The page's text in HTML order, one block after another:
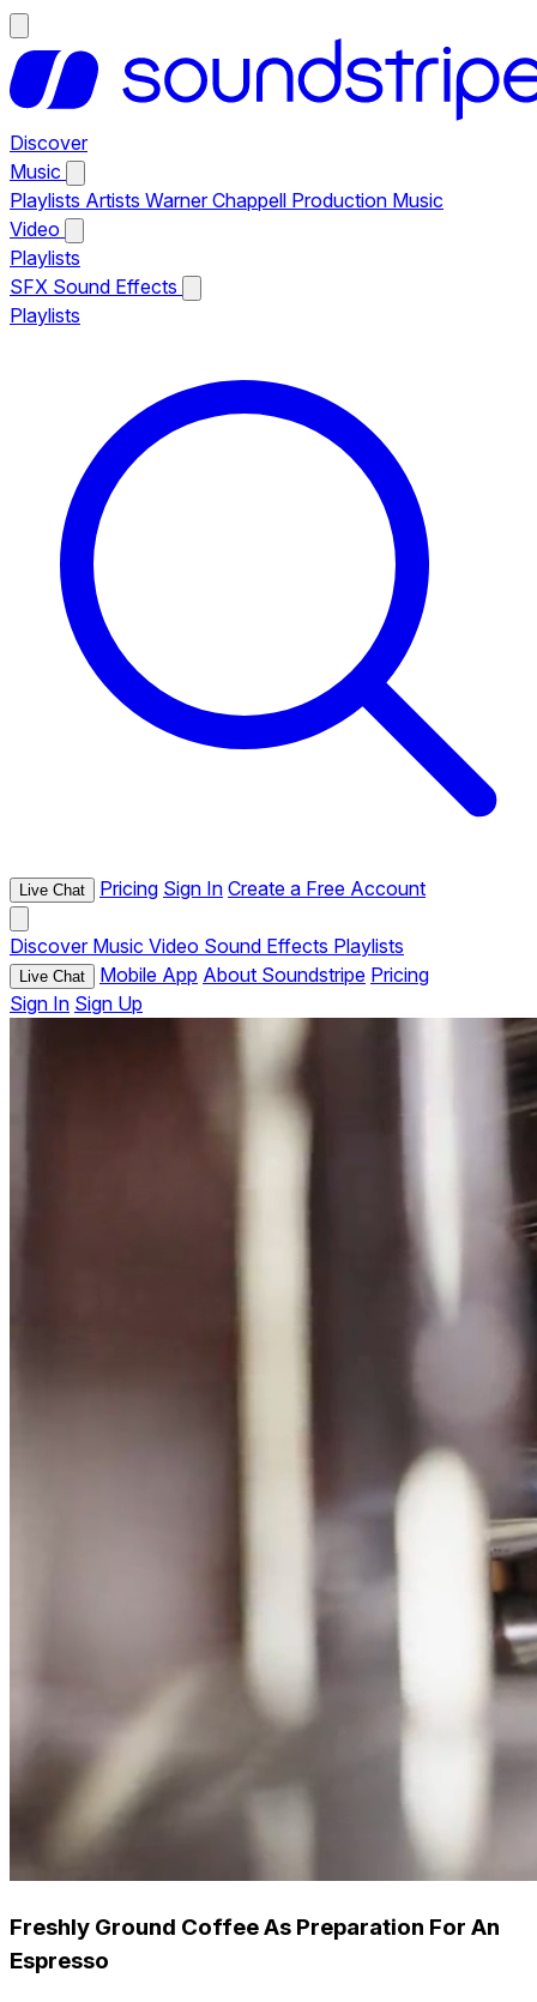
Discover
Music
Playlists Artists Warner Chappell Production Music
Video
Playlists
SFX Sound Effects
Playlists
Live Chat Pricing Sign In Create a Free Account
Discover Music Video Sound Effects Playlists
Live Chat Mobile App About Soundstripe Pricing
Sign In Sign Up
Freshly Ground Coffee As Preparation For An
Espresso